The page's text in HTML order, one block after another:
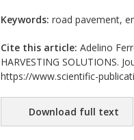
Keywords: road pavement,
Cite this article: Adelino
HARVESTING SOLUTIONS.
https://www.scientific-
Download full text